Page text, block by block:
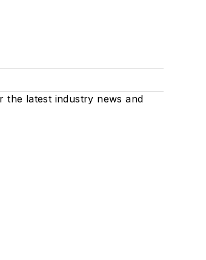
the latest industry news and